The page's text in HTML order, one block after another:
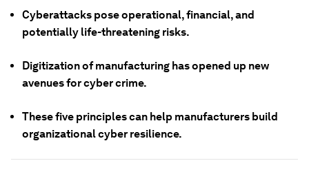
Cyberattacks pose operational, financial, and
potentially life-threatening risks.
Digitization of manufacturing has opened up new
avenues for cyber crime.
These five principles can help manufacturers build
organizational cyber resilience.